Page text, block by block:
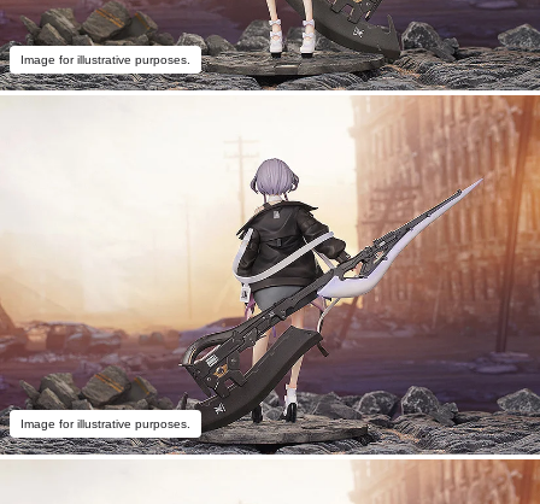
Image for illustrative purposes.
Image for illustrative purposes.